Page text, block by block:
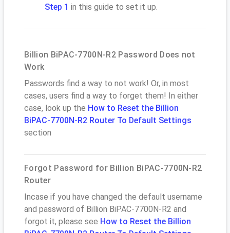
Step 1 in this guide to set it up.
Billion BiPAC-7700N-R2 Password Does not
Work
Passwords find a way to not work! Or, in most
cases, users find a way to forget them! In either
case, look up the How to Reset the Billion
BiPAC-7700N-R2 Router To Default Settings
section
Forgot Password for Billion BiPAC-7700N-R2
Router
Incase if you have changed the default username
and password of Billion BiPAC-7700N-R2 and
forgot it, please see How to Reset the Billion